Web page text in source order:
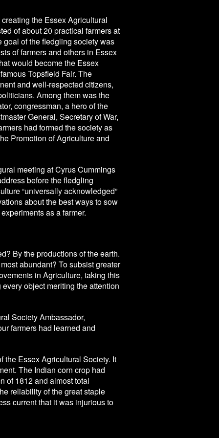
the Essex Agricultural
of about 20 practical farmers at
goal of the fledgling society was
of farmers and others in Essex
would become the Essex
Topsfield Fair. The
and well-respected citizens,
Among them was the
congressman, a hero of the
General, Secretary of War,
had formed the society as
Promotion of Agriculture and
meeting at Cyrus Cummings
before the fledgling
“universally acknowledged”
about the best ways to sow
as a farmer.
By the productions of the earth.
abundant? To subsist greater
in Agriculture, taking this
object meriting the attention
Society Ambassador,
farmers had learned and
the Essex Agricultural Society. It
The Indian corn crop had
of 1812 and almost total
reliability of the great staple
current that it was injurious to